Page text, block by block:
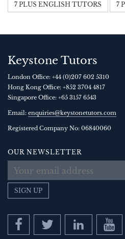
7 PLUS ENGLISH TUTORS 7
Keystone Tutors
London Office: +44 (0)207 602 5310
Hong Kong Office: +852 3704 4817
Singapore Office: +65 3157 6543
Email: enquiries@keystonetutors.com
Registered Company No: 06840060
OUR NEWSLETTER
SIGN UP